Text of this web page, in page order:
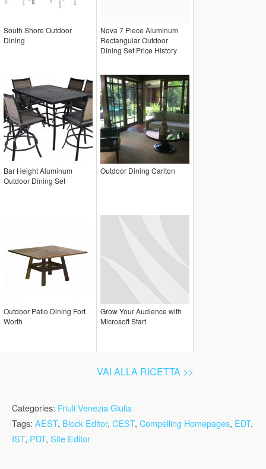
South Shore Outdoor
Dining
Nova 7 Piece Aluminum
Rectangular Outdoor
Dining Set Price History
Bar Height Aluminum
Outdoor Dining Set
Outdoor Dining Carlton
Outdoor Patio Dining Fort
Worth
Grow Your Audience with
Microsoft Start
VAI ALLA RICETTA >>
Categories: Friuli Venezia Giulia
Tags: AEST, Block Editor, CEST, Compelling Homepages, EDT,
IST, PDT, Site Editor